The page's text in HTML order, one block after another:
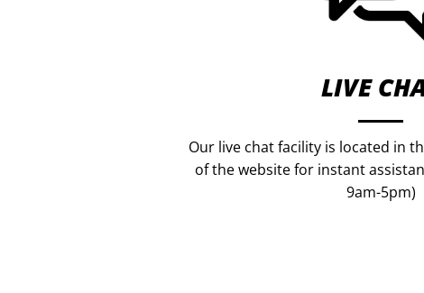
LIVE
Our live chat facility is located in
of the website for instant
9am-5pm)